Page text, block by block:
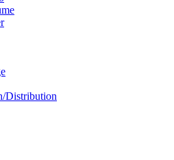
Distribution